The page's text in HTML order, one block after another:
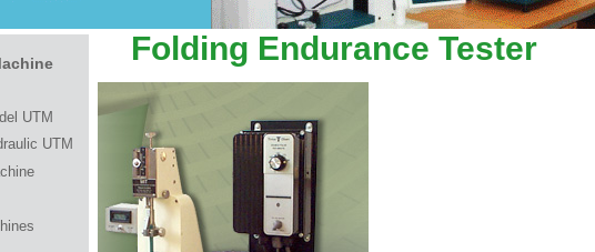
TO LEADER TECHNOLOGY
UTM
UTM
Folding Endurance Tester